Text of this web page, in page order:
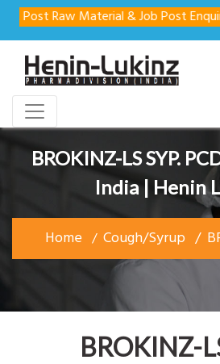
Raw Material & Job Post Enquiries
BROKINZ-LS SYP.
India | Henin
Home Cough/Syrup
BROKINZ-